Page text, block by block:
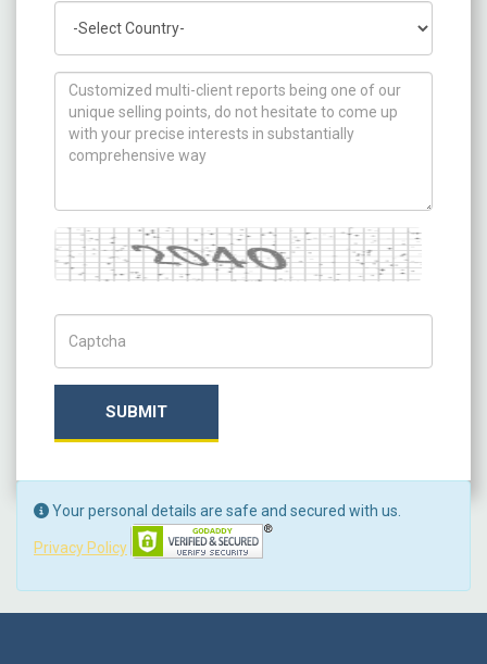
How can we help you ?
Captcha
SUBMIT
Your personal details are safe and secured with us.
Privacy Policy